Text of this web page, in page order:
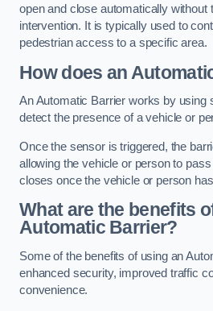
open and close automatically without
intervention. It is typically used to
pedestrian access to a specific area.
How does an
An Automatic Barrier works by using
detect the presence of a vehicle or
Once the sensor is triggered, the
allowing the vehicle or person to
closes once the vehicle or person
What are the benefits
Automatic Barrier?
Some of the benefits of using an
enhanced security, improved traffic
convenience.